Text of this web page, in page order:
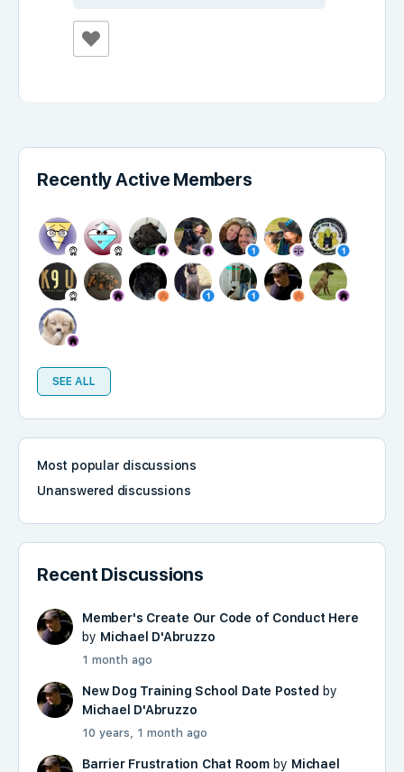
Recently Active Members
SEE ALL
Most popular discussions
Unanswered discussions
Recent Discussions
Member's Create Our Code of Conduct Here
by Michael D'Abruzzo
1 month ago
New Dog Training School Date Posted by
Michael D'Abruzzo
10 years, 1 month ago
Barrier Frustration Chat Roomby Michael